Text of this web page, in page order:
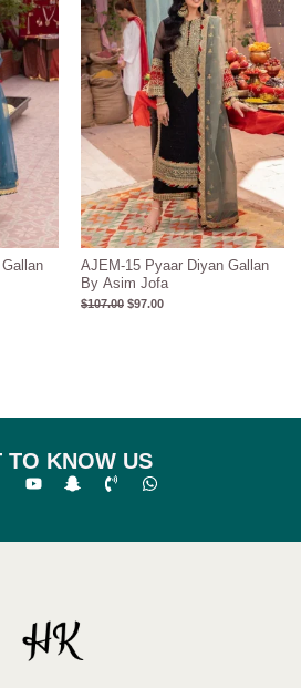
AJEM-15 Pyaar Diyan Gallan
By Asim Jofa
$107.00 $97.00
TO KNOW US